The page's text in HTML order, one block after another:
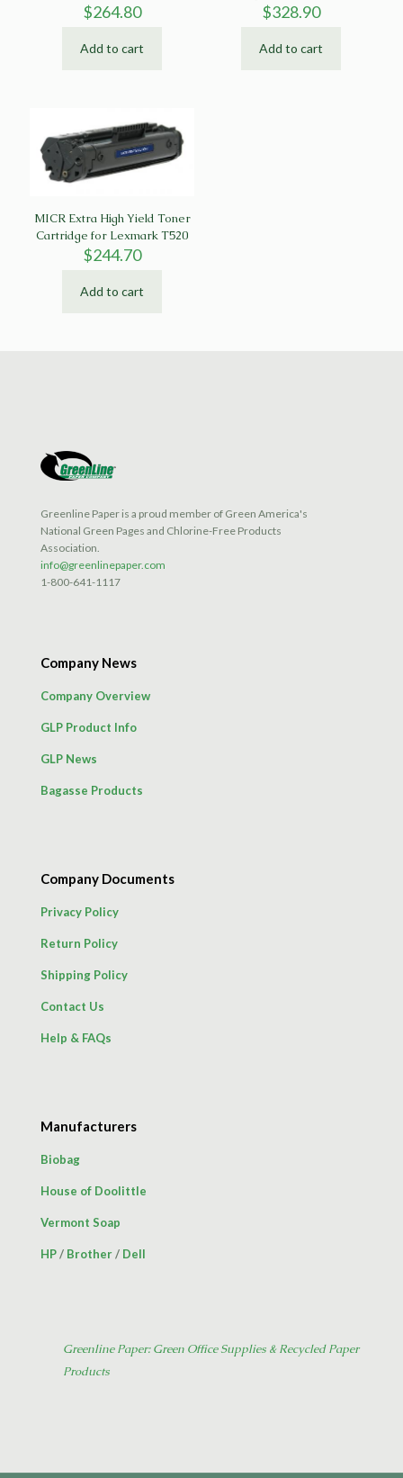
$264.80
Add to cart
$328.90
Add to cart
MICR Extra High Yield Toner
Cartridge for Lexmark T520
$244.70
Add to cart
Greenline Paper is a proud member of Green America's
National Green Pages and Chlorine-Free Products
Association.
info@greenlinepaper.com
1-800-641-1117
Company News
Company Overview
GLP Product Info
GLP News
Bagasse Products
Company Documents
Privacy Policy
Return Policy
Shipping Policy
Contact Us
Help & FAQs
Manufacturers
Biobag
House of Doolittle
Vermont Soap
HP/ Brother/ Dell
Greenline Paper: Green Office Supplies & Recycled Paper
Products